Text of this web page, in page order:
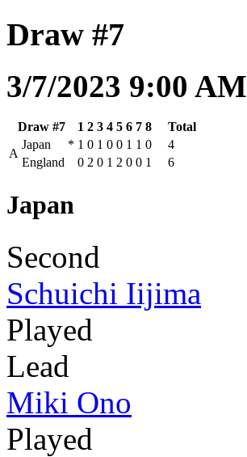
Draw #7
3/7/2023 9:00 AM
Draw #7 1 2 3 4 5 6 7 8
Total
A
Japan * 1 0 1 0 0 1 1 0
4
England
0 2 0 1 2 0 0 1 6
Japan
Second
Schuichi Iijima
Played
Lead
Miki Ono
Played